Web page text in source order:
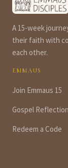
A 15-week
their faith with
each other.
EMMAUS
Join Emmaus 15
Gospel
Redeem a Code